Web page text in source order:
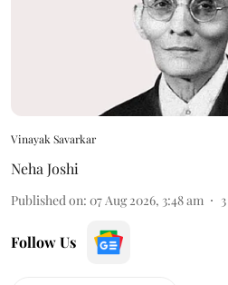
Vinayak Savarkar
Neha Joshi
Published on: 07 Aug 2026, 3:48 am 3
Follow Us